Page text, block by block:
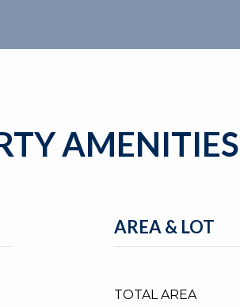
AMENITIES
AREA & LOT
TOTAL AREA